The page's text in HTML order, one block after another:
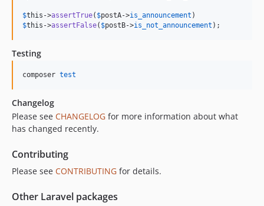
$this ->assertTrue( $postA->is_announcement
$this ->assertFalse( $postB->is_not_announcement );
Testing
composer test
Changelog
Please see CHANGELOG for more information about what
has changed recently.
Contributing
Please see CONTRIBUTING for details.
Other Laravel packages